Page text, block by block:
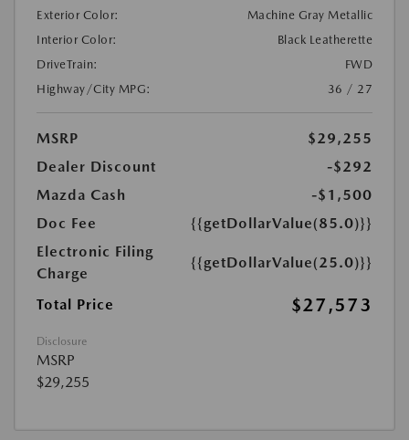
Exterior Color:
Machine Gray Metallic
Interior Color:
Black Leatherette
DriveTrain:
FWD
Highway/City MPG:
36 / 27
MSRP
$29,255
Dealer Discount
-$292
Mazda Cash
-$1,500
Doc Fee
{{getDollarValue(85.0)}}
Electronic Filing
Charge
{{getDollarValue(25.0)}}
Total Price $27,573
Disclosure
MSRP
$29,255